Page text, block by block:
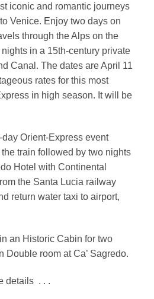
iconic and romantic journeys
Venice. Enjoy two days on
through the Alps on the
in a 15th-century private
Canal. The dates are April 11
rates for this most
in high season. It will be
Orient-Express event
train followed by two nights
Hotel with Continental
the Santa Lucia railway
return water taxi to airport,
an Historic Cabin for two
room at Ca’ Sagredo.
details . . .